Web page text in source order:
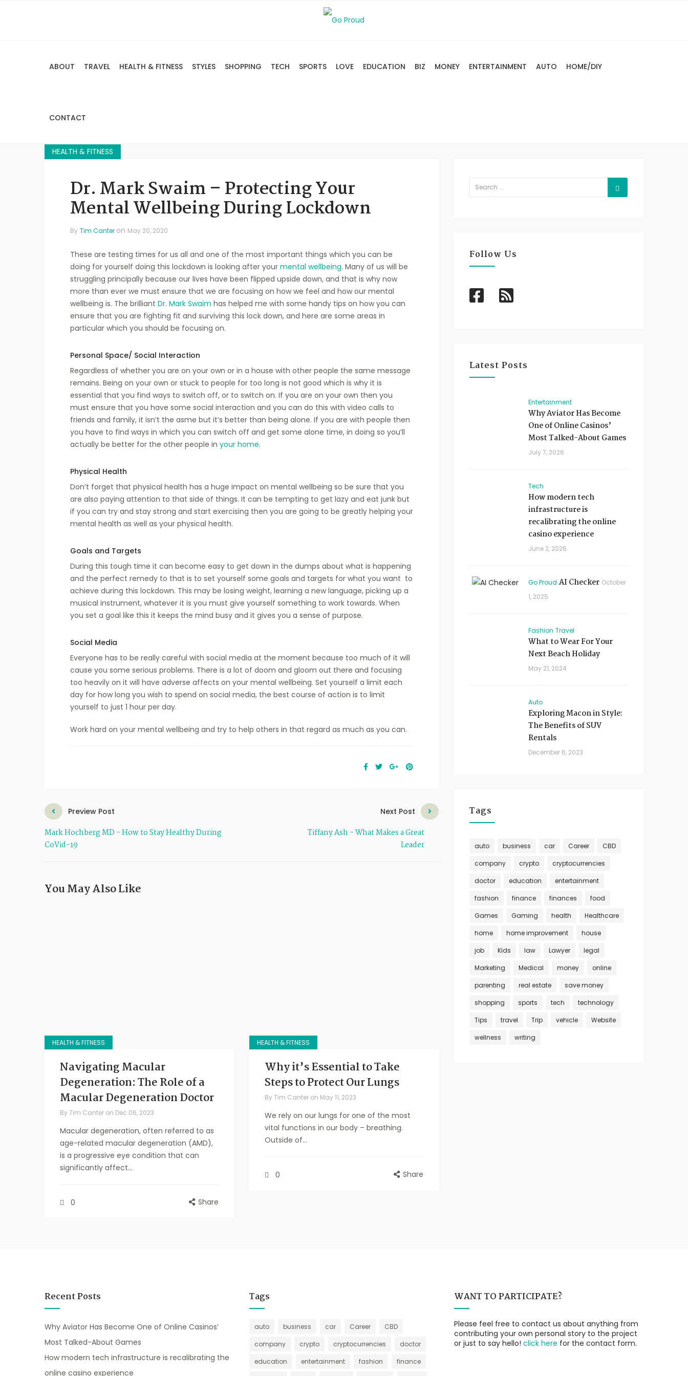
ABOUT TRAVEL HEALTH & FITNESS STYLES SHOPPING TECH SPORTS LOVE EDUCATION BIZ MONEY ENTERTAINMENT AUTO HOME/DIY
CONTACT
HEALTH & FITNESS
Dr. Mark Swaim – Protecting Your
Mental Wellbeing During Lockdown
By Tim Canter on May 20, 2020
These are testing times for us all and one of the most important things which you can be
doing for yourself doing this lockdown is looking after your mental wellbeing. Many of us will be
struggling principally because our lives have been flipped upside down, and that is why now
more than ever we must ensure that we are focusing on how we feel and how our mental
wellbeing is. The brilliant Dr. Mark Swaim has helped me with some handy tips on how you can
ensure that you are fighting fit and surviving this lock down, and here are some areas in
particular which you should be focusing on.
Personal Space/ Social Interaction
Regardless of whether you are on your own or in a house with other people the same message
remains. Being on your own or stuck to people for too long is not good which is why it is
essential that you find ways to switch off, or to switch on. If you are on your own then you
must ensure that you have some social interaction and you can do this with video calls to
friends and family, it isn’t the asme but it’s better than being alone. If you are with people then
you have to find ways in which you can switch off and get some alone time, in doing so you’ll
actually be better for the other people in your home.
Physical Health
Don’t forget that physical health has a huge impact on mental wellbeing so be sure that you
are also paying attention to that side of things. It can be tempting to get lazy and eat junk but
if you can try and stay strong and start exercising then you are going to be greatly helping your
mental health as well as your physical health.
Goals and Targets
During this tough time it can become easy to get down in the dumps about what is happening
and the perfect remedy to that is to set yourself some goals and targets for what you want to
achieve during this lockdown. This may be losing weight, learning a new language, picking up a
musical instrument, whatever it is you must give yourself something to work towards. When
you set a goal like this it keeps the mind busy and it gives you a sense of purpose.
Social Media
Everyone has to be really careful with social media at the moment because too much of it will
cause you some serious problems. There is a lot of doom and gloom out there and focusing
too heavily on it will have adverse affects on your mental wellbeing. Set yourself a limit each
day for how long you wish to spend on social media, the best course of action is to limit
yourself to just 1 hour per day.
Work hard on your mental wellbeing and try to help others in that regard as much as you can.
Preview Post
Mark Hochberg MD - How to Stay Healthy During
CoVid-19
Next Post
Tiffany Ash - What Makes a Great
Leader
You May Also Like
HEALTH & FITNESS
Navigating Macular
Degeneration: The Role of a
Macular Degeneration Doctor
ByTim Canter on Dec 06, 2023
Macular degeneration, often referred to as
age-related macular degeneration (AMD),
is a progressive eye condition that can
significantly affect...
0 Share
HEALTH & FITNESS
Why it’s Essential to Take
Steps to Protect Our Lungs
ByTim Canter on May 11, 2023
We rely on our lungs for one of the most
vital functions in our body – breathing.
Outside of...
0 Share
Follow Us
Latest Posts
Entertainment
Why Aviator Has Become
One of Online Casinos’
Most Talked-About Games
July 7, 2026
Tech
How modern tech
infrastructure is
recalibrating the online
casino experience
June 2, 2026
Go Proud AI Checker October
1, 2025
Fashion Travel
What to Wear For Your
Next Beach Holiday
May 21, 2024
Auto
Exploring Macon in Style:
The Benefits of SUV
Rentals
December 6, 2023
Tags
auto business car Career
CBD
company
crypto
cryptocurrencies
doctor
education
entertainment
fashion
finance finances
food
Games
Gaming health
Healthcare
home
home improvement
house
job
Kids law Lawyer
legal
Marketing
Medical money
online
parenting
real estate
save money
shopping
sports tech
technology
Tips
travel Trip vehicle
Website
wellness
writing
Recent Posts
Why Aviator Has Become One of Online Casinos’
Most Talked-About Games
How modern tech infrastructure is recalibrating the
online casino experience
Tags
auto business car Career
CBD
company
crypto cryptocurrencies
doctor
education
entertainment fashion
finance
WANT TO PARTICIPATE?
Please feel free to contact us about anything from
contributing your own personal story to the project
or just to say hello! click here for the contact form.